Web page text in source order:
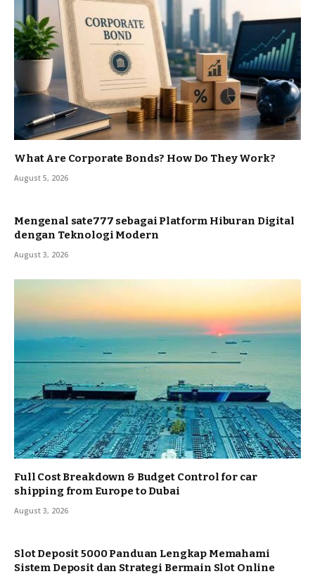
What Are Corporate Bonds? How Do They Work?
August 5, 2026
Mengenal sate777 sebagai Platform Hiburan Digital
dengan Teknologi Modern
August 3, 2026
Full Cost Breakdown & Budget Control for car
shipping from Europe to Dubai
August 3, 2026
Slot Deposit 5000 Panduan Lengkap Memahami
Sistem Deposit dan Strategi Bermain Slot Online